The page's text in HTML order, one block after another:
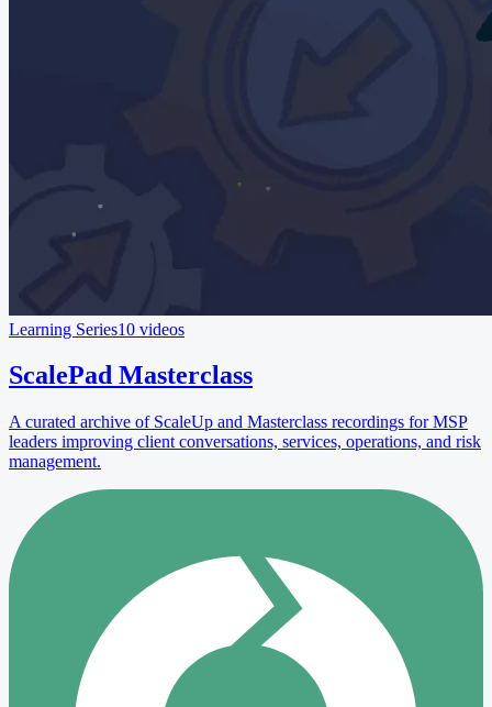
Learning Series10 videos
ScalePad Masterclass
A curated archive of ScaleUp and Masterclass recordings for MSP
leaders improving client conversations, services, operations, and risk
management.